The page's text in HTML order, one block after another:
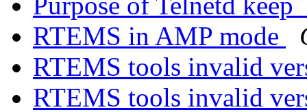
RTEMS in AMP mode
RTEMS tools invalid
RTEMS tools invalid